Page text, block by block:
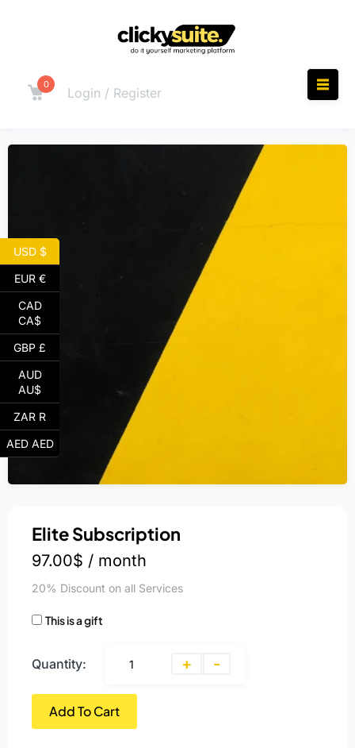
0
Login / Register
Elite Subscription
97.00$ / month
20% Discount on all Services
This is a gift
Quantity: + -
Add To Cart
USD $
EUR €
CAD
CA$
GBP £
AUD
AU$
ZAR R
AED AED